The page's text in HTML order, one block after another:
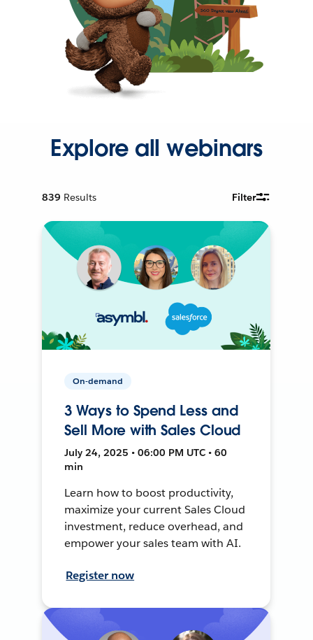
Explore all webinars
839 Results Filter
On-demand
3 Ways to Spend Less and
Sell More with Sales Cloud
July 24, 2025 • 06:00 PM UTC • 60
min
Learn how to boost productivity,
maximize your current Sales Cloud
investment, reduce overhead, and
empower your sales team with AI.
Register now